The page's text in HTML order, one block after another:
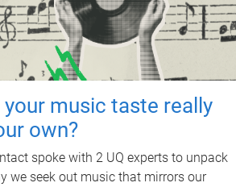
your music taste really
own?
spoke with 2 UQ experts to unpack
we seek out music that mirrors our